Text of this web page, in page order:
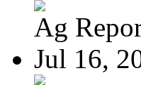
Ag
Jul 16,